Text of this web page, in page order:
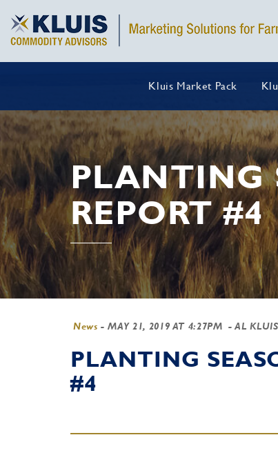
Kluis Market Pack
PLANTING
REPORT #4
News -MAY 21, 2019 AT 4:27PM - AL KLUIS
PLANTING
#4